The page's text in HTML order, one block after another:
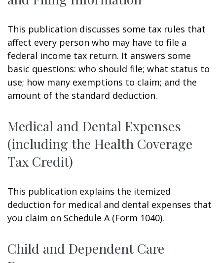
This publication discusses some tax rules that
affect every person who may have to file a
federal income tax return. It answers some
basic questions: who should file; what status to
use; how many exemptions to claim; and the
amount of the standard deduction.
Medical and Dental Expenses
(including the Health Coverage
Tax Credit)
This publication explains the itemized
deduction for medical and dental expenses that
you claim on Schedule A (Form 1040).
Child and Dependent Care